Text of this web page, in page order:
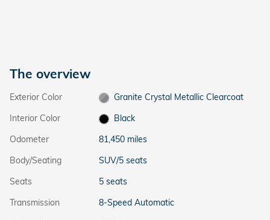
The overview
Exterior Color
Granite Crystal Metallic Clearcoat
Interior Color
Black
Odometer
81,450 miles
Body/Seating
SUV/5 seats
Seats
5 seats
Transmission
8-Speed Automatic